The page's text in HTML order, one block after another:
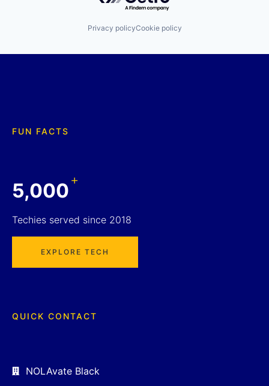
Privacy policyCookie policy
FUN FACTS
5,000+
Techies served since 2018
EXPLORE TECH
QUICK CONTACT
NOLAvate Black